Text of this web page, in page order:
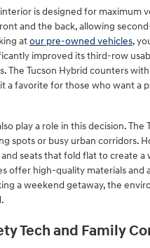
is designed for maximum
and the back, allowing
atour pre-owned vehicles,
improved its third-row
The Tucson Hybrid counters
a favorite for those who want a
play a role in this decision. The
spots or busy urban corridors.
seats that fold flat to create a
offer high-quality materials and
a weekend getaway, the
Tech and Family